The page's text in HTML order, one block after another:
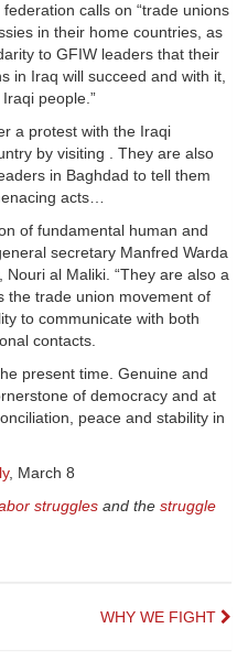
calls on “trade unions
in their home countries, as
to GFIW leaders that their
in Iraq will succeed and with it,
people.”
a protest with the Iraqi
by visiting . They are also
in Baghdad to tell them
acts…
of fundamental human and
secretary Manfred Warda
Nouri al Maliki. “They are also a
the trade union movement of
to communicate with both
contacts.
present time. Genuine and
of democracy and at
peace and stability in
, March 8
struggles and the struggle
WHY WE FIGHT